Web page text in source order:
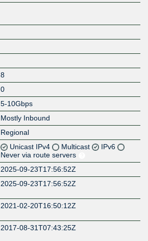
8
0
5-10Gbps
Mostly Inbound
Regional
Unicast IPv4 Multicast
IPv6
Never via route servers
2025-09-23T17:56:52Z
2025-09-23T17:56:52Z
2021-02-20T16:50:12Z
2017-08-31T07:43:25Z